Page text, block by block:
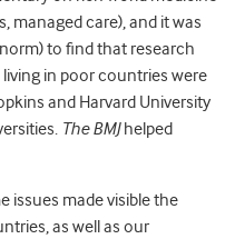
managed care), and it was
to find that research
in poor countries were
and Harvard University
The BMJhelped
issues made visible the
as well as our